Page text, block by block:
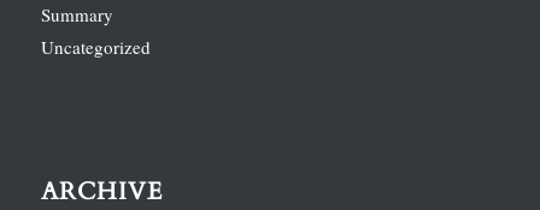
Summary
Uncategorized
ARCHIVE